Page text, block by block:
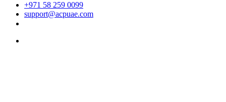
+971 58 259 0099
support@acpuae.com